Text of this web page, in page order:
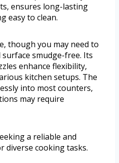
ensures long-lasting
easy to clean.
though you may need to
smudge-free. Its
enhance flexibility,
kitchen setups. The
into most counters,
may require
a reliable and
diverse cooking tasks.